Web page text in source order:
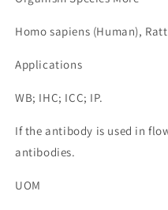
Homo sapiens (Human),
Applications
WB; IHC; ICC; IP.
If the antibody is used in
antibodies.
UOM